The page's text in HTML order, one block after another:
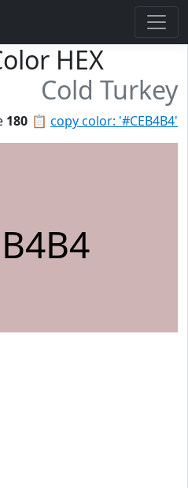
HEX
Cold Turkey
📋 copy color: '#CEB4B4'
180